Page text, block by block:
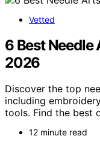
Vetted
6 Best Needle
2026
Discover the top
including
tools. Find the best
12 minute read